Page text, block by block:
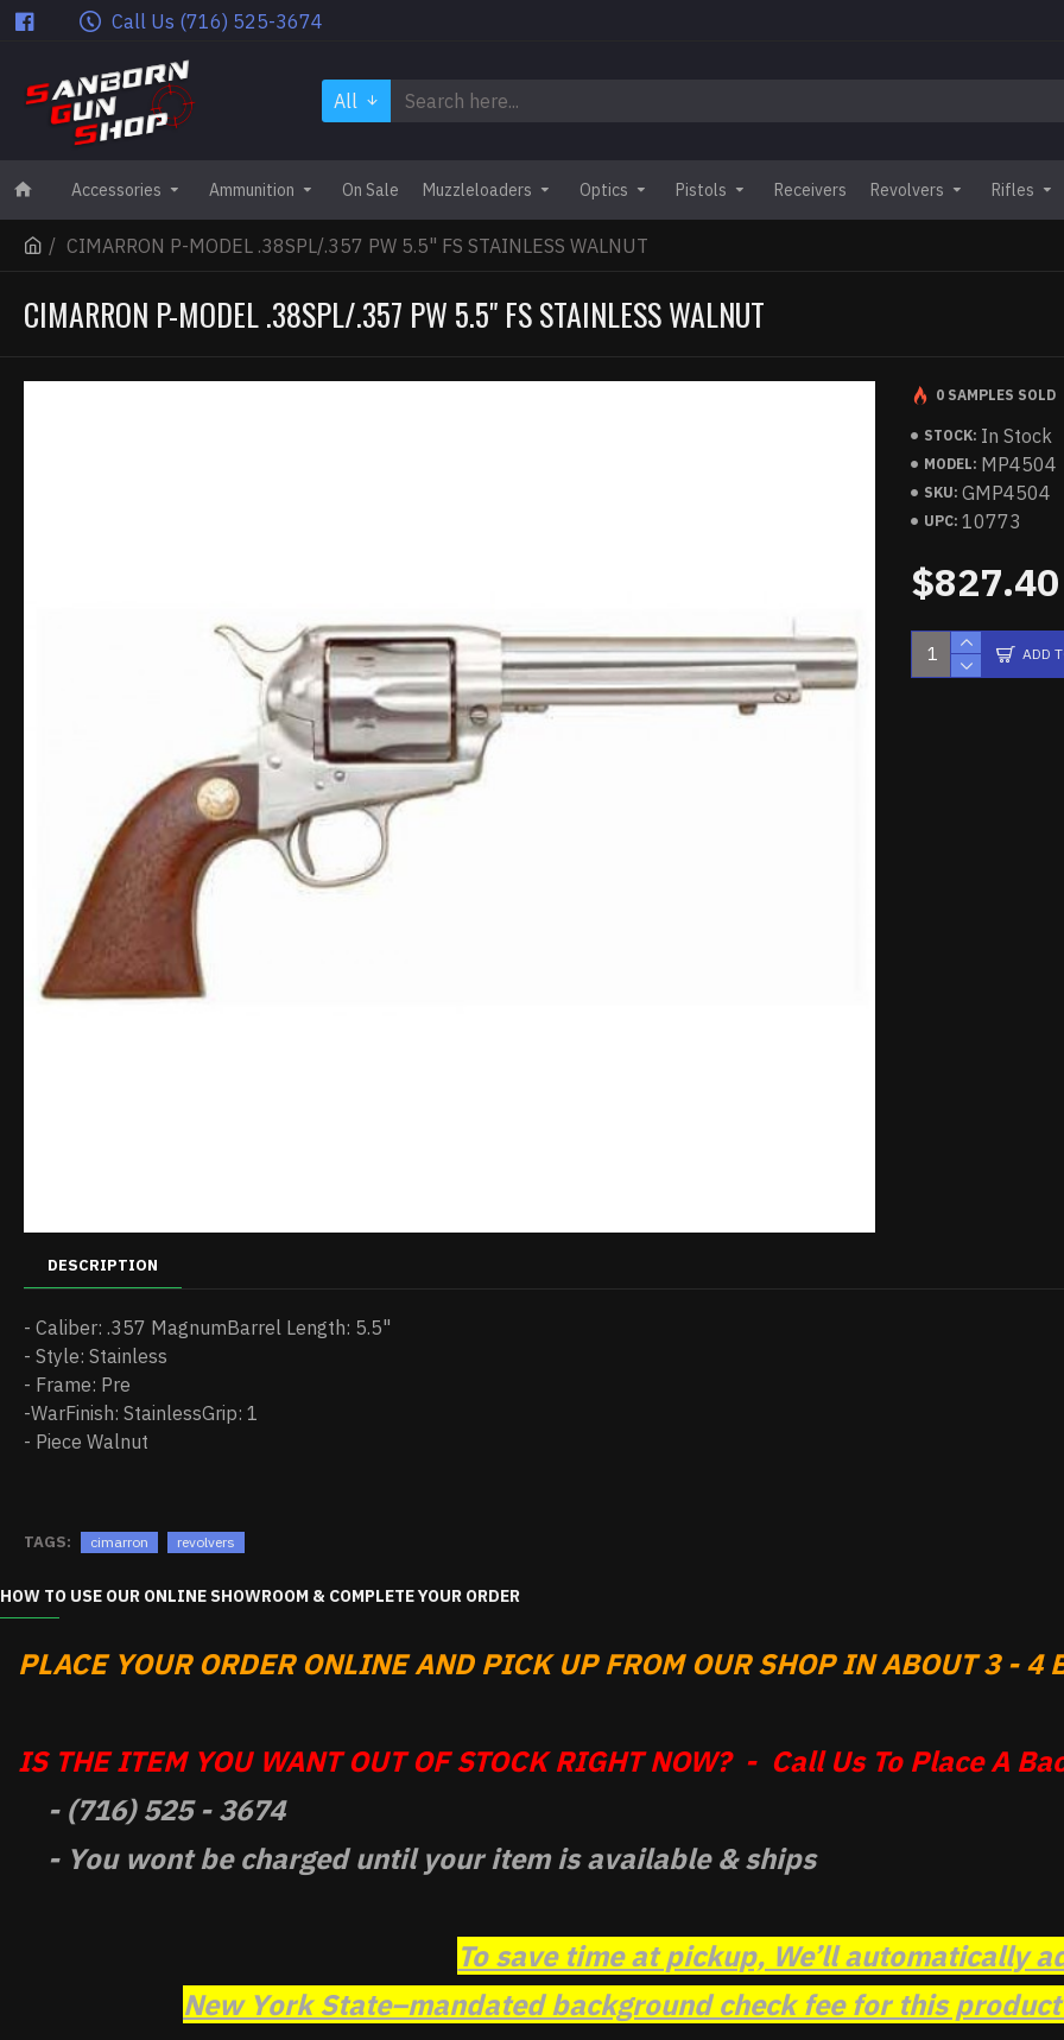
Call Us (716) 525-3674
All
Accessories Ammunition On Sale Muzzleloaders Optics Pistols Receivers Revolvers Rifles
CIMARRON P-MODEL .38SPL/.357 PW 5.5" FS STAINLESS WALNUT
CIMARRON P-MODEL .38SPL/.357 PW 5.5" FS STAINLESS WALNUT
STOCK: In Stock
MODEL: MP4504
SKU: GMP4504
UPC: 10773
0 SAMPLES SOLD
$827.40
ADD
DESCRIPTION
- Caliber: .357 MagnumBarrel Length: 5.5"
- Style: Stainless
- Frame: Pre
-WarFinish: StainlessGrip: 1
- Piece Walnut
TAGS: cimarron revolvers
HOW TO USE OUR ONLINE SHOWROOM & COMPLETE YOUR ORDER
PLACE YOUR ORDER ONLINE AND PICK UP FROM OUR SHOP IN ABOUT 3 - 4
IS THE ITEM YOU WANT OUT OF STOCK RIGHT NOW? - Call Us To Place A
- (716) 525 - 3674
- You wont be charged until your item is available & ships
To save time at pickup, We’ll automatically
New York State–mandated background check fee for this